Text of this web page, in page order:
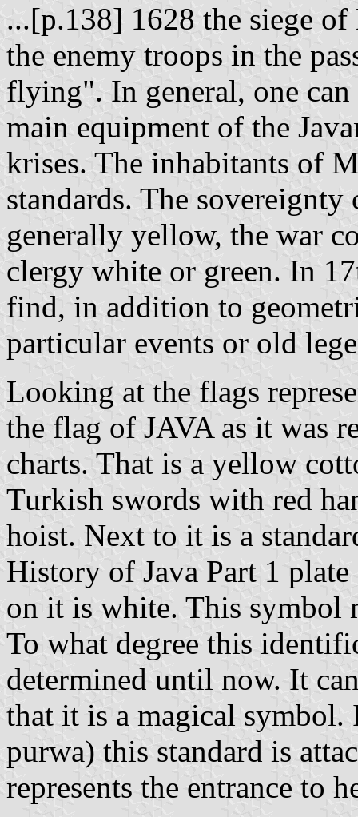
...[p.138] 1628 the siege
the enemy troops in the
flying". In general, one
main equipment of the
krises. The inhabitants of
standards. The
generally yellow, the war
clergy white or green. In
find, in addition to
particular events or old
Looking at the flags
the flag of JAVA as it was
charts. That is a yellow
Turkish swords with red
hoist. Next to it is a
History of Java Part 1
on it is white. This symbol
To what degree this
determined until now. It
that it is a magical symbol.
purwa) this standard is
represents the entrance to